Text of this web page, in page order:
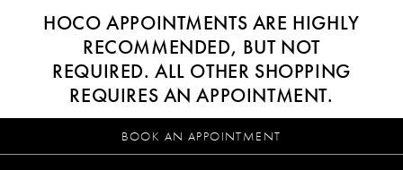
HOCO APPOINTMENTS ARE HIGHLY
RECOMMENDED, BUT NOT
REQUIRED. ALL OTHER SHOPPING
REQUIRES AN APPOINTMENT.
BOOK AN APPOINTMENT